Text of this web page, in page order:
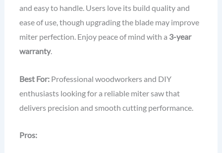
and easy to handle. Users love its build quality and
ease of use, though upgrading the blade may improve
miter perfection. Enjoy peace of mind with a 3-year
warranty.
Best For:Professional woodworkers and DIY
enthusiasts looking for a reliable miter saw that
delivers precision and smooth cutting performance.
Pros: